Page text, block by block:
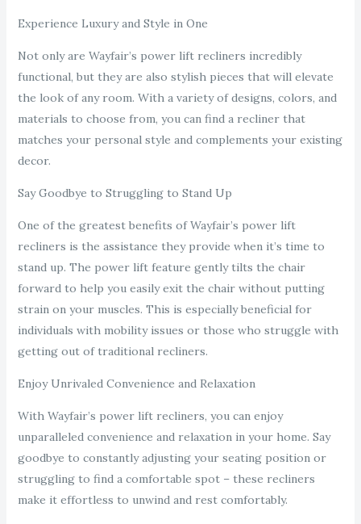
Experience Luxury and Style in One
Not only are Wayfair’s power lift recliners incredibly
functional, but they are also stylish pieces that will elevate
the look of any room. With a variety of designs, colors, and
materials to choose from, you can find a recliner that
matches your personal style and complements your existing
decor.
Say Goodbye to Struggling to Stand Up
One of the greatest benefits of Wayfair’s power lift
recliners is the assistance they provide when it’s time to
stand up. The power lift feature gently tilts the chair
forward to help you easily exit the chair without putting
strain on your muscles. This is especially beneficial for
individuals with mobility issues or those who struggle with
getting out of traditional recliners.
Enjoy Unrivaled Convenience and Relaxation
With Wayfair’s power lift recliners, you can enjoy
unparalleled convenience and relaxation in your home. Say
goodbye to constantly adjusting your seating position or
struggling to find a comfortable spot – these recliners
make it effortless to unwind and rest comfortably.